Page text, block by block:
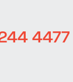
4477